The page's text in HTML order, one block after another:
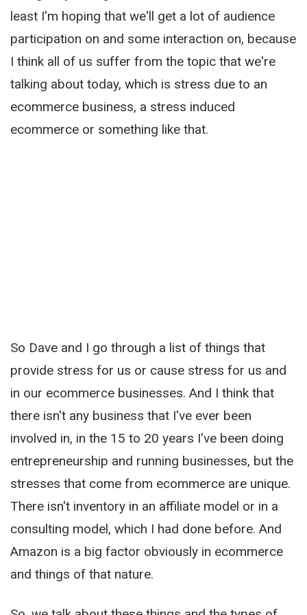
least I'm hoping that we'll get a lot of audience
participation on and some interaction on, because
I think all of us suffer from the topic that we're
talking about today, which is stress due to an
ecommerce business, a stress induced
ecommerce or something like that.
So Dave and I go through a list of things that
provide stress for us or cause stress for us and
in our ecommerce businesses. And I think that
there isn't any business that I've ever been
involved in, in the 15 to 20 years I've been doing
entrepreneurship and running businesses, but the
stresses that come from ecommerce are unique.
There isn't inventory in an affiliate model or in a
consulting model, which I had done before. And
Amazon is a big factor obviously in ecommerce
and things of that nature.